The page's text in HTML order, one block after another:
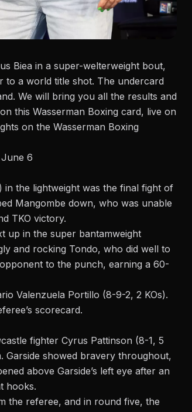
Biea in a super-welterweight bout,
to a world title shot. The undercard
We will bring you all the results and
this Wasserman Boxing card, live on
on the Wasserman Boxing
6
in the lightweight was the final fight of
Mangombe down, who was unable
TKO victory.
up in the super bantamweight
and rocking Tondo, who did well to
to the punch, earning a 60-
Valenzuela Portillo (8-9-2, 2 KOs).
scorecard.
fighter Cyrus Pattinson (8-1, 5
Garside showed bravery throughout,
above Garside’s left eye after an
hooks.
the referee, and in round five, the